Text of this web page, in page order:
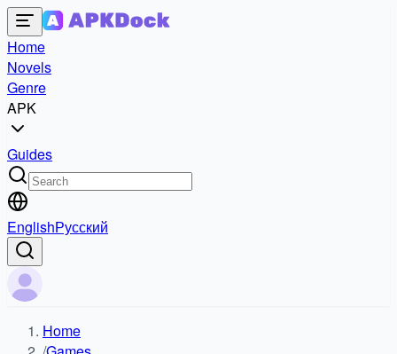
Home
Novels
Genre
APK
Guides
EnglishРусский
Home